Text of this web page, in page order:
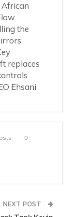
African
the
replaces
Ehsani
0
NEXT POST